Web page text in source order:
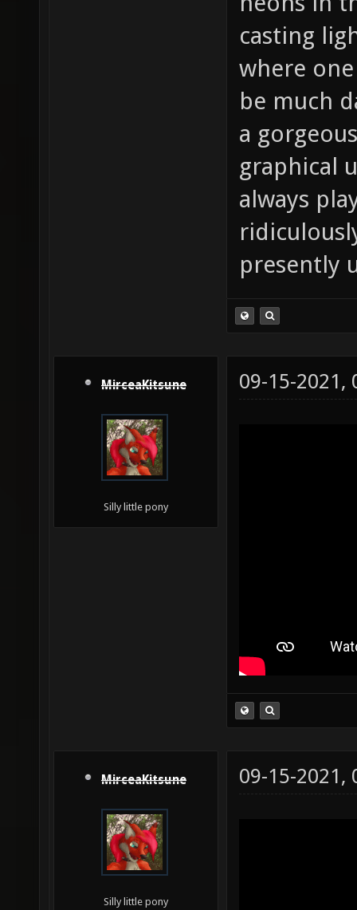
casting
where
be much
a
graphical
always
presently
MirceaKitsune
Silly little pony
09-15-2021,
MirceaKitsune
Silly little pony
09-15-2021,